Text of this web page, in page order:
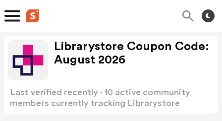
Librarystore Coupon Code:
August 2026
Last verified recently · 10 active community
members currently tracking Librarystore